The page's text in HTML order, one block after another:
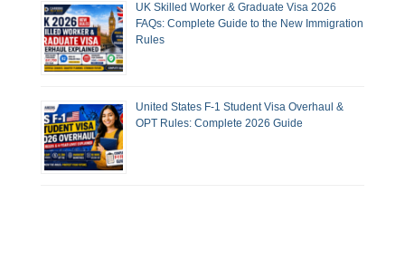
UK Skilled Worker & Graduate Visa 2026
FAQs: Complete Guide to the New Immigration
Rules
United States F-1 Student Visa Overhaul &
OPT Rules: Complete 2026 Guide